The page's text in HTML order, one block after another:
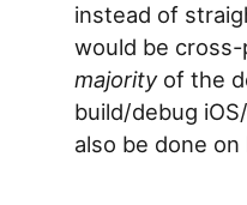
instead of
would be
majorityof the
build/debug
also be done